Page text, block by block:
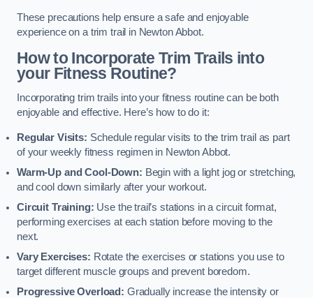
These precautions help ensure a safe and enjoyable
experience on a trim trail in Newton Abbot.
How to Incorporate Trim Trails into
your Fitness Routine?
Incorporating trim trails into your fitness routine can be both
enjoyable and effective. Here’s how to do it:
Regular Visits: Schedule regular visits to the trim trail as part
of your weekly fitness regimen in Newton Abbot.
Warm-Up and Cool-Down: Begin with a light jog or stretching,
and cool down similarly after your workout.
Circuit Training: Use the trail’s stations in a circuit format,
performing exercises at each station before moving to the
next.
Vary Exercises: Rotate the exercises or stations you use to
target different muscle groups and prevent boredom.
Progressive Overload: Gradually increase the intensity or